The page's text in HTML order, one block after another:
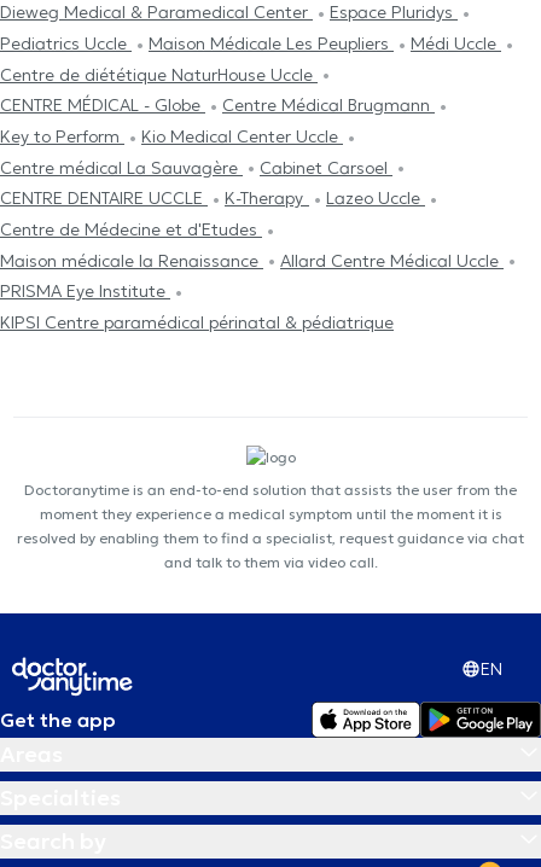
Dieweg Medical & Paramedical Center
Espace Pluridys
Pediatrics Uccle
Maison Médicale Les Peupliers
Médi Uccle
Centre de diététique NaturHouse Uccle
CENTRE MÉDICAL - Globe
Centre Médical Brugmann
Key to Perform
Kio Medical Center Uccle
Centre médical La Sauvagère
Cabinet Carsoel
CENTRE DENTAIRE UCCLE
K-Therapy
Lazeo Uccle
Centre de Médecine et d'Etudes
Maison médicale la Renaissance
Allard Centre Médical Uccle
PRISMA Eye Institute
KIPSI Centre paramédical périnatal & pédiatrique
Doctoranytime is an end-to-end solution that assists the user from the
moment they experience a medical symptom until the moment it is
resolved by enabling them to find a specialist, request guidance via chat
and talk to them via video call.
EN
Get the app